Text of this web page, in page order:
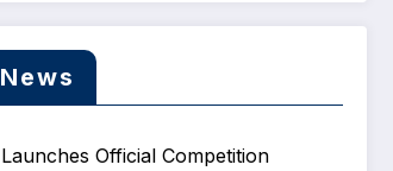
Official Competition